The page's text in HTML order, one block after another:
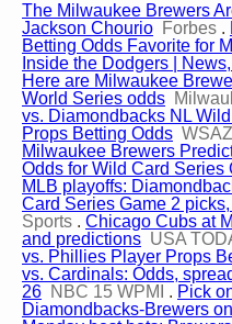
The Milwaukee Brewers
Jackson Chourio Forbes .
Betting Odds Favorite for
Inside the Dodgers |
Here are Milwaukee
World Series odds
vs. Diamondbacks NL
Props Betting Odds WSAZ
Milwaukee Brewers
Odds for Wild Card Series
MLB playoffs:
Card Series Game 2
Sports . Chicago Cubs at
and predictions USA
vs. Phillies Player Props
vs. Cardinals: Odds,
26 NBC 15 WPMI . Pick
Diamondbacks-Brewers